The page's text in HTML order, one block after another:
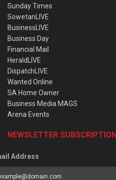
Sunday Times
SowetanLIVE
BusinessLIVE
Business Day
Financial Mail
HeraldLIVE
DispatchLIVE
Wanted Online
SA Home Owner
Business Media MAGS
Arena Events
NEWSLETTER SUBSCRIPTION
Address